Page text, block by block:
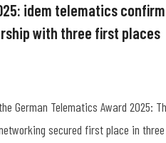
idem telematics
with three first places
German Telematics Award 2025:
secured first place in three